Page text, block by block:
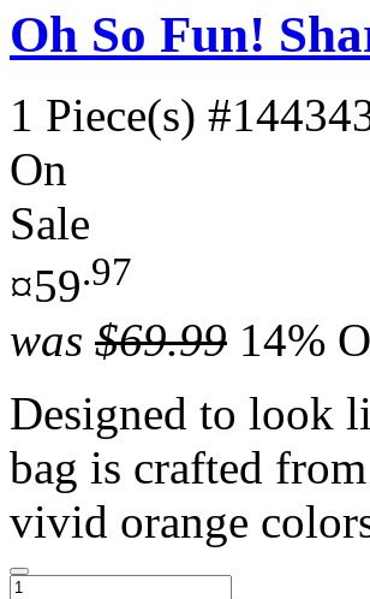
Oh So Fun!
1 Piece(s)
On
Sale
¤59.97
was $69.99 14%
Designed to look
bag is crafted
vivid orange